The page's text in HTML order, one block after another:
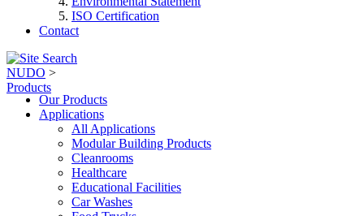
ISO Certification
Contact
NUDO >
Products
Our Products
Applications
All Applications
Modular Building Products
Cleanrooms
Healthcare
Educational Facilities
Car Washes